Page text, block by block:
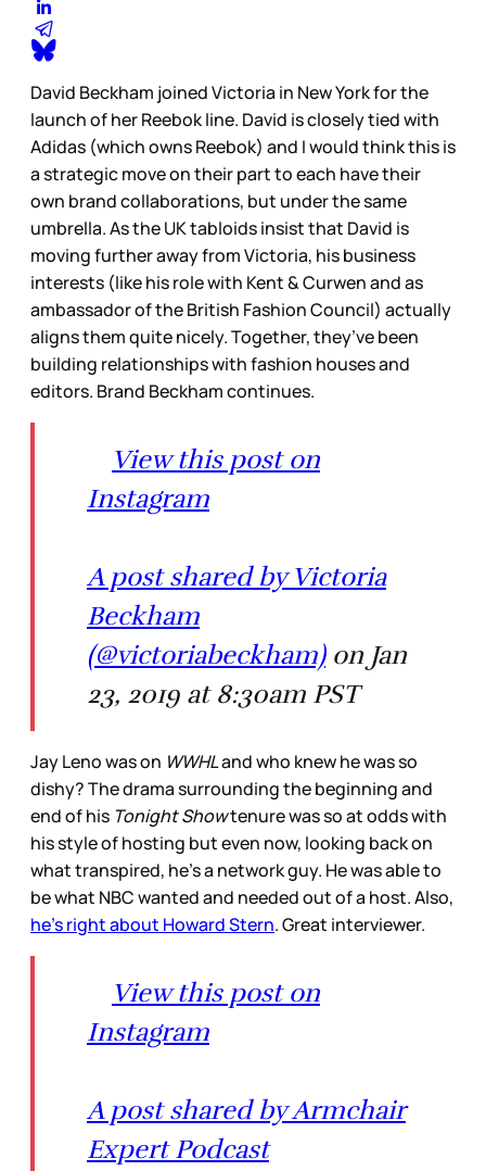
David Beckham joined Victoria in New York for the
launch of her Reebok line. David is closely tied with
Adidas (which owns Reebok) and I would think this is
a strategic move on their part to each have their
own brand collaborations, but under the same
umbrella. As the UK tabloids insist that David is
moving further away from Victoria, his business
interests (like his role with Kent & Curwen and as
ambassador of the British Fashion Council) actually
aligns them quite nicely. Together, they’ve been
building relationships with fashion houses and
editors. Brand Beckham continues.
View this post on
Instagram
A post shared by Victoria
Beckham
(@victoriabeckham)on Jan
23, 2019 at 8:30am PST
Jay Leno was on WWHLand who knew he was so
dishy? The drama surrounding the beginning and
end of his Tonight Showtenure was so at odds with
his style of hosting but even now, looking back on
what transpired, he’s a network guy. He was able to
be what NBC wanted and needed out of a host. Also,
he’s right about Howard Stern. Great interviewer.
View this post on
Instagram
A post shared by Armchair
Expert Podcast